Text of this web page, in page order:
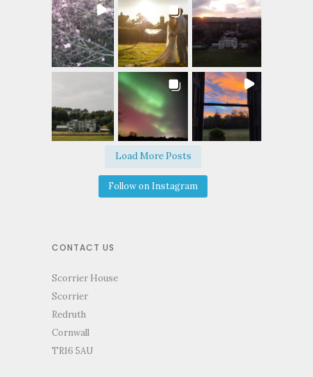
Load More Posts
Follow on Instagram
CONTACT US
Scorrier House
Scorrier
Redruth
Cornwall
TR16 5AU